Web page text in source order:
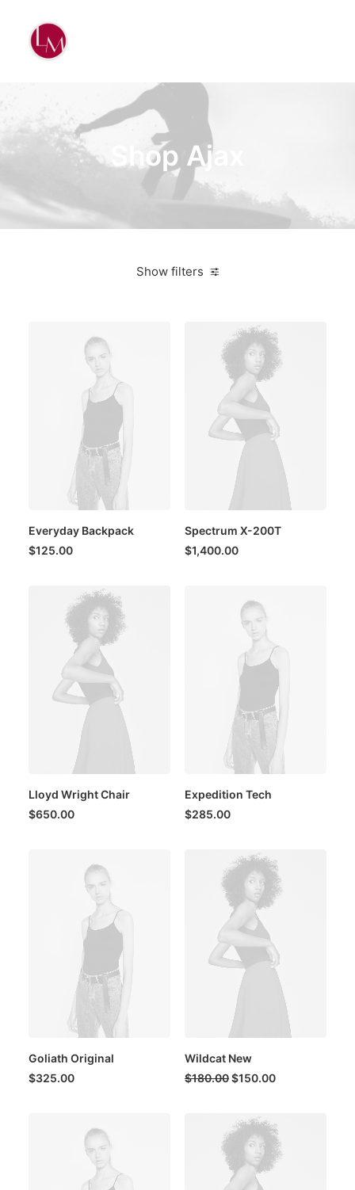
Shop Ajax
Show filters
Everyday Backpack
$125.00
Spectrum X-200T
$1,400.00
Lloyd Wright Chair
$650.00
Expedition Tech
$285.00
Goliath Original
$325.00
Wildcat New
$180.00Original
$180.00.
$150.00Current